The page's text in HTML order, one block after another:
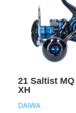
21 Saltist MQ
XH
DAIWA